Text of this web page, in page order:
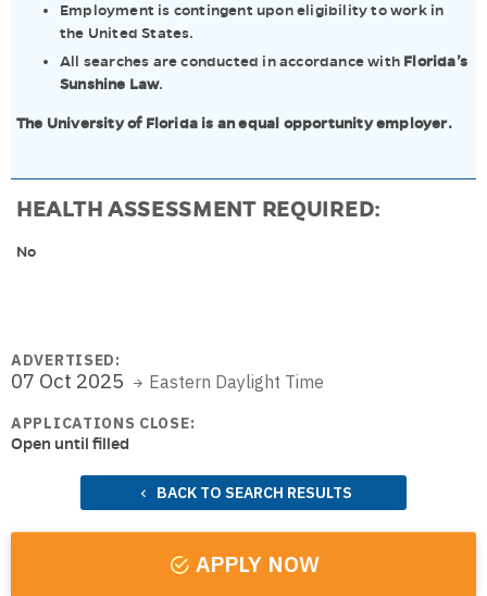
Employment is contingent upon eligibility to work in
the United States.
All searches are conducted in accordance with Florida’s
Sunshine Law.
The University of Florida is an equal opportunity employer.
HEALTH ASSESSMENT REQUIRED:
No
ADVERTISED:
07 Oct 2025 Eastern Daylight Time
APPLICATIONS CLOSE:
Open until filled
BACK TO SEARCH RESULTS
APPLY NOW